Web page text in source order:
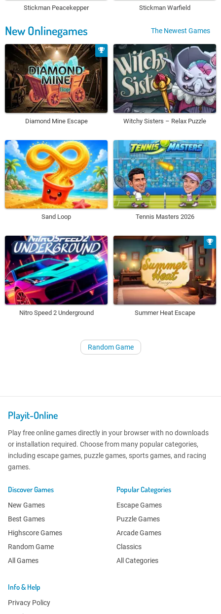
Stickman Peacekepper Stickman Warfield
New Onlinegames The Newest Games
Diamond Mine Escape Witchy Sisters – Relax Puzzle
Sand Loop Tennis Masters 2026
Nitro Speed 2 Underground Summer Heat Escape
Random Game
Playit-Online
Play free online games directly in your browser with no downloads
or installation required. Choose from many popular categories,
including escape games, puzzle games, sports games, and racing
games.
Discover Games
New Games
Best Games
Highscore Games
Random Game
All Games
Popular Categories
Escape Games
Puzzle Games
Arcade Games
Classics
All Categories
Info & Help
Privacy Policy